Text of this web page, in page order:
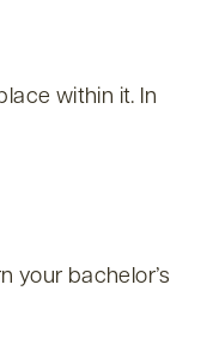
within it. In
your bachelor’s